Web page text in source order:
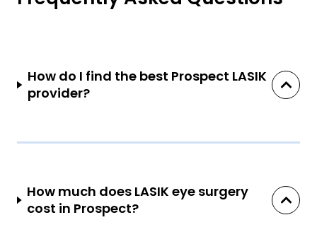
How do I find the best Prospect LASIK
provider?
How much does LASIK eye surgery
cost in Prospect?